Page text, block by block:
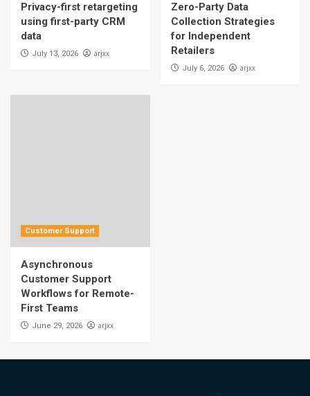
Privacy-first retargeting
using first-party CRM
data
July 13, 2026 arjxx
Zero-Party Data
Collection Strategies
for Independent
Retailers
July 6, 2026 arjxx
Customer Support
Asynchronous
Customer Support
Workflows for Remote-
First Teams
June 29, 2026 arjxx